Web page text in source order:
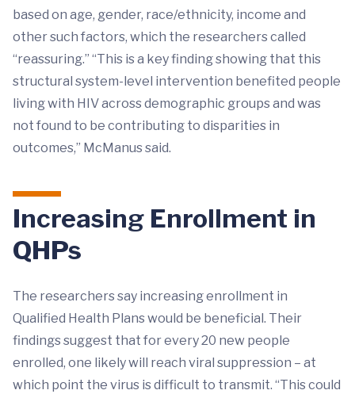
based on age, gender, race/ethnicity, income and
other such factors, which the researchers called
“reassuring.” “This is a key finding showing that this
structural system-level intervention benefited people
living with HIV across demographic groups and was
not found to be contributing to disparities in
outcomes,” McManus said.
Increasing Enrollment in
QHPs
The researchers say increasing enrollment in
Qualified Health Plans would be beneficial. Their
findings suggest that for every 20 new people
enrolled, one likely will reach viral suppression – at
which point the virus is difficult to transmit. “This could